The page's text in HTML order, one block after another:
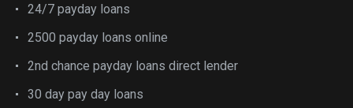
24/7 payday loans
2500 payday loans online
2nd chance payday loans direct lender
30 day pay day loans